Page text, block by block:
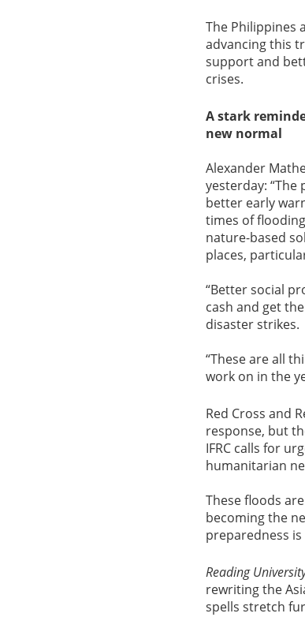
The Philippines
advancing this
support and
crises.
A stark
new normal
Alexander
yesterday: “The
better early
times of
nature-based
places,
“Better social
cash and get
disaster strikes.
“These are all
work on in the
Red Cross and
response, but
IFRC calls for
humanitarian
These floods
becoming the
preparedness
Reading
rewriting the
spells stretch